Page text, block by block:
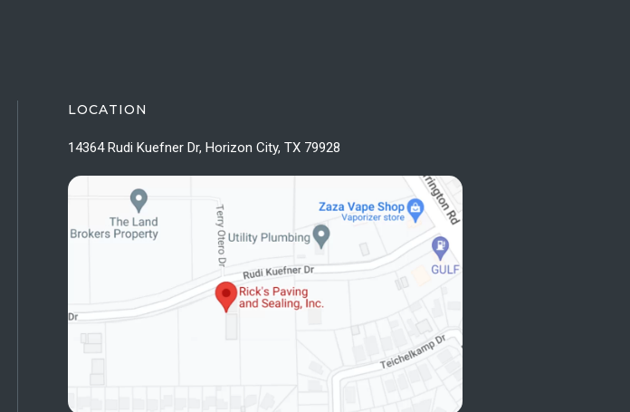
LOCATION
14364 Rudi Kuefner Dr, Horizon City, TX 79928